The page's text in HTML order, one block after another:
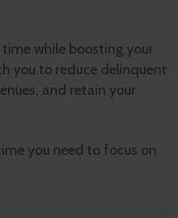
time while boosting your
you to reduce delinquent
and retain your
you need to focus on